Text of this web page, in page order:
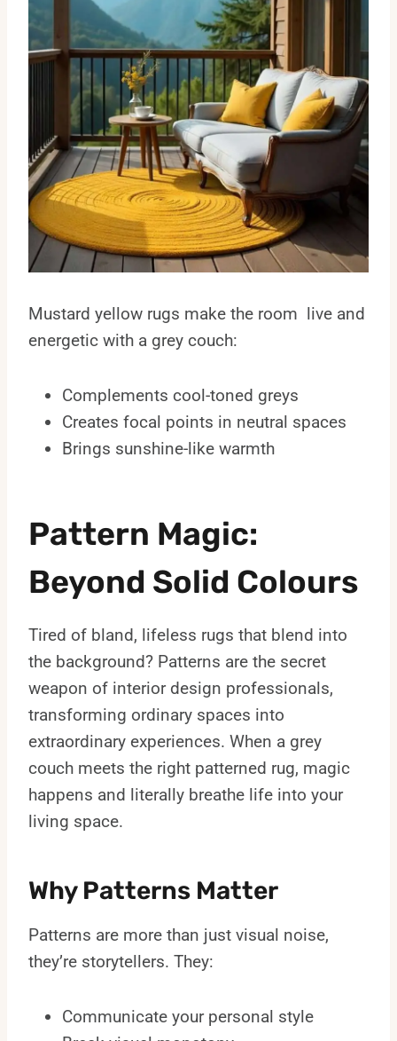
Mustard yellow rugs make the room live and
energetic with a grey couch:
Complements cool-toned greys
Creates focal points in neutral spaces
Brings sunshine-like warmth
Pattern Magic:
Beyond Solid Colours
Tired of bland, lifeless rugs that blend into
the background? Patterns are the secret
weapon of interior design professionals,
transforming ordinary spaces into
extraordinary experiences. When a grey
couch meets the right patterned rug, magic
happens and literally breathe life into your
living space.
Why Patterns Matter
Patterns are more than just visual noise,
they’re storytellers. They:
Communicate your personal style